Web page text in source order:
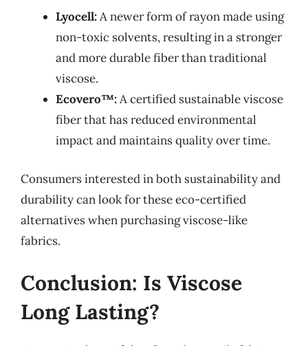
Lyocell:A newer form of rayon made using
non-toxic solvents, resulting in a stronger
and more durable fiber than traditional
viscose.
Ecovero™:A certified sustainable viscose
fiber that has reduced environmental
impact and maintains quality over time.
Consumers interested in both sustainability and
durability can look for these eco-certified
alternatives when purchasing viscose-like
fabrics.
Conclusion: Is Viscose
Long Lasting?